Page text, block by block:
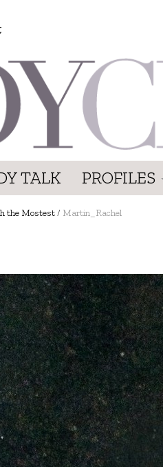
TALK PROFILES
the Mostest/ Martin_Rachel